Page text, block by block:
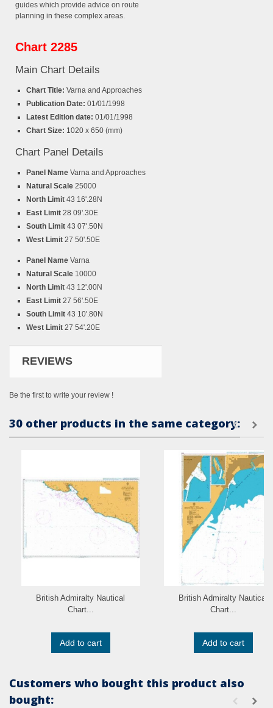
guides which provide advice on route
planning in these complex areas.
Chart 2285
Main Chart Details
Chart Title: Varna and Approaches
Publication Date: 01/01/1998
Latest Edition date: 01/01/1998
Chart Size: 1020 x 650 (mm)
Chart Panel Details
Panel Name Varna and Approaches
Natural Scale 25000
North Limit 43 16'.28N
East Limit 28 09'.30E
South Limit 43 07'.50N
West Limit 27 50'.50E
Panel Name Varna
Natural Scale 10000
North Limit 43 12'.00N
East Limit 27 56'.50E
South Limit 43 10'.80N
West Limit 27 54'.20E
REVIEWS
Be the first to write your review !
30 other products in the same category:
British Admiralty Nautical
Chart...
Add to cart
British Admiralty Nautical
Chart...
Add to cart
Customers who bought this product also
bought: